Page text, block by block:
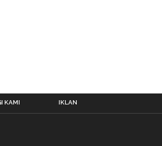
KAMI IKLAN